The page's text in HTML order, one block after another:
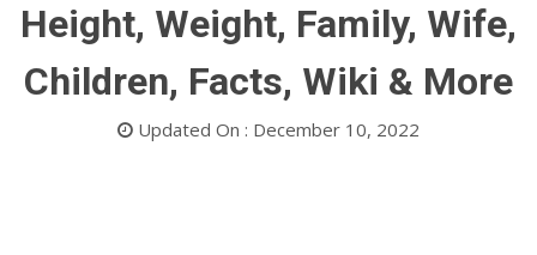
Height, Weight, Family, Wife,
Children, Facts, Wiki & More
Updated On : December 10, 2022